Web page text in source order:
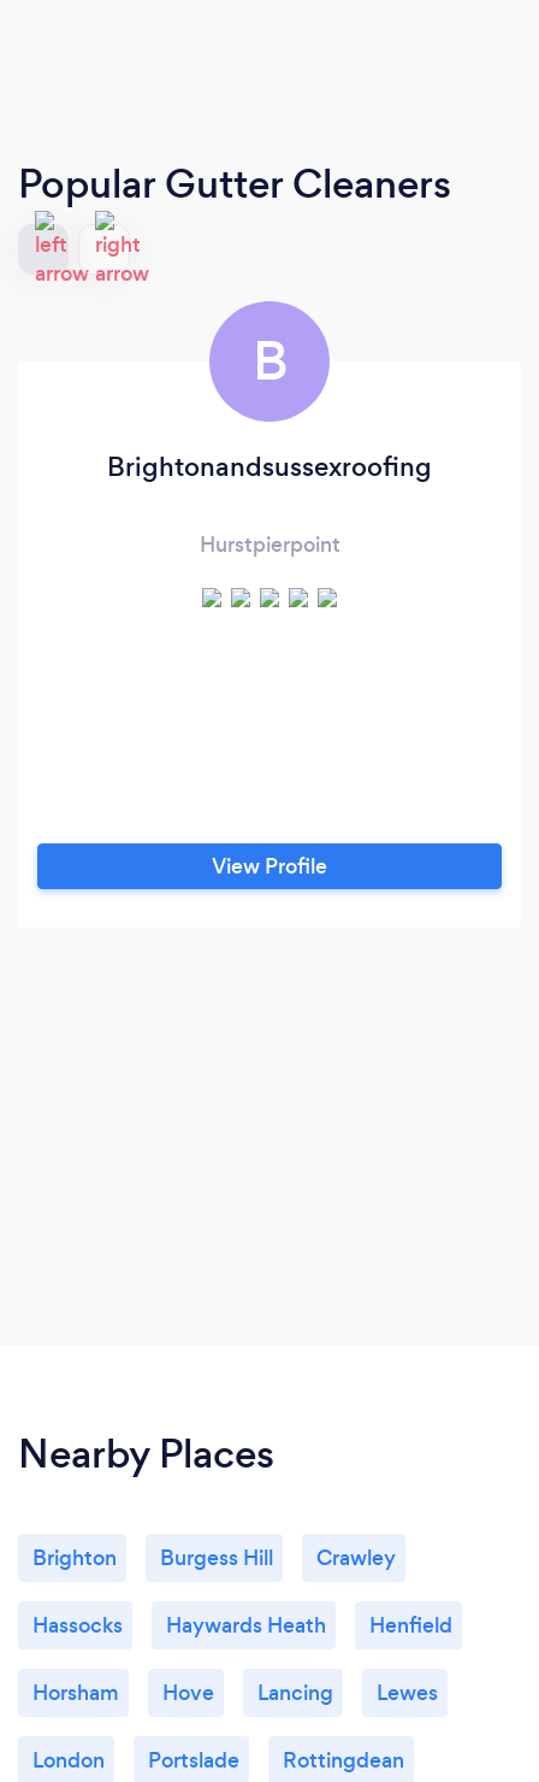
Popular Gutter Cleaners
B
Brightonandsussexroofing
Hurstpierpoint
View Profile
Nearby Places
Brighton Burgess Hill Crawley
Hassocks Haywards Heath Henfield
Horsham Hove Lancing Lewes
London Portslade Rottingdean